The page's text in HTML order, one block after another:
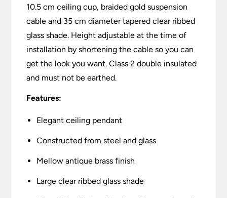
10.5 cm ceiling cup, braided gold suspension
cable and 35 cm diameter tapered clear ribbed
glass shade. Height adjustable at the time of
installation by shortening the cable so you can
get the look you want. Class 2 double insulated
and must not be earthed.
Features:
Elegant ceiling pendant
Constructed from steel and glass
Mellow antique brass finish
Large clear ribbed glass shade